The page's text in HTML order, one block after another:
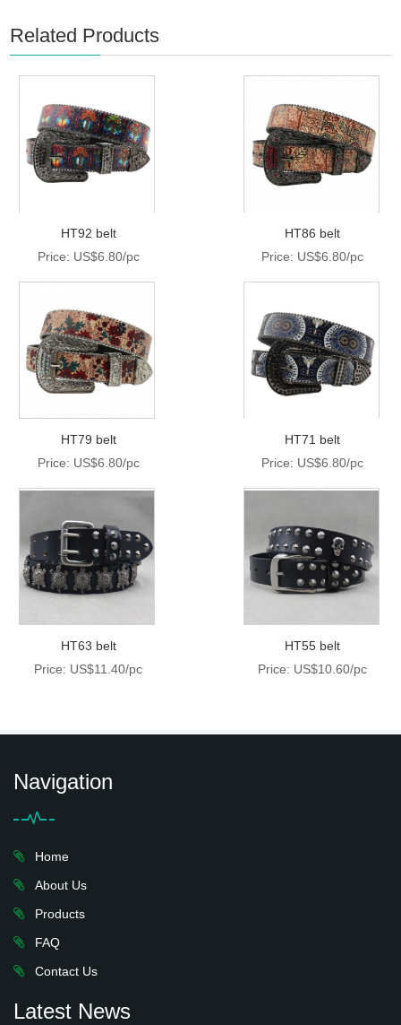
Related Products
HT92 belt
Price: US$6.80/pc
HT86 belt
Price: US$6.80/pc
HT79 belt
Price: US$6.80/pc
HT71 belt
Price: US$6.80/pc
HT63 belt
Price: US$11.40/pc
HT55 belt
Price: US$10.60/pc
Navigation
Home
About Us
Products
FAQ
Contact Us
Latest News